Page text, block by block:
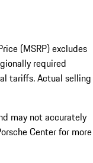
(MSRP) excludes
required
tariffs. Actual selling
may not accurately
Center for more